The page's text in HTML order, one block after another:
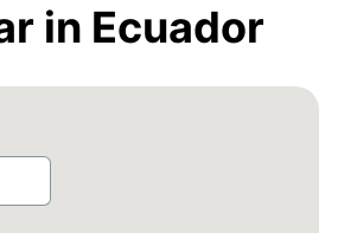
in Ecuador